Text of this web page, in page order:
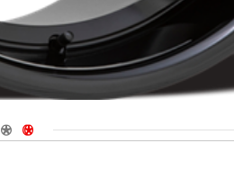
Navigate 1
Navigate 2